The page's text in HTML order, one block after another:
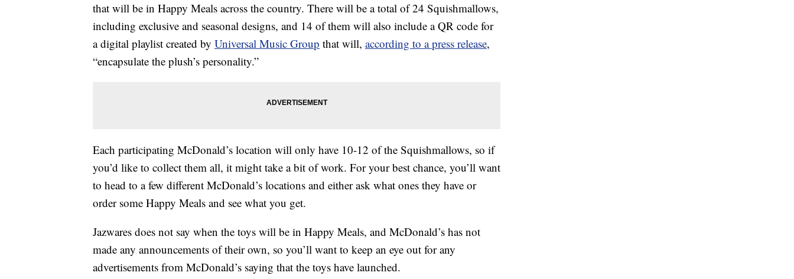
that will be in Happy Meals across the country. There will be a total of 24 Squishmallows,
including exclusive and seasonal designs, and 14 of them will also include a QR code for
a digital playlist created by Universal Music Group that will, according to a press release,
“encapsulate the plush’s personality.”
Each participating McDonald’s location will only have 10-12 of the Squishmallows, so if
you’d like to collect them all, it might take a bit of work. For your best chance, you’ll want
to head to a few different McDonald’s locations and either ask what ones they have or
order some Happy Meals and see what you get.
Jazwares does not say when the toys will be in Happy Meals, and McDonald’s has not
made any announcements of their own, so you’ll want to keep an eye out for any
advertisements from McDonald’s saying that the toys have launched.